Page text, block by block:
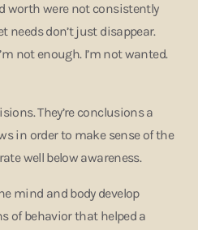
worth were not consistently
needs don’t just disappear.
not enough. I’m not wanted.
They’re conclusions a
in order to make sense of the
well below awareness.
mind and body develop
of behavior that helped a